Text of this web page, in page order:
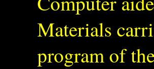
Materials
program of